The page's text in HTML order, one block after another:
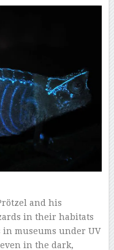
and his
in their habitats
museums under UV
in the dark,